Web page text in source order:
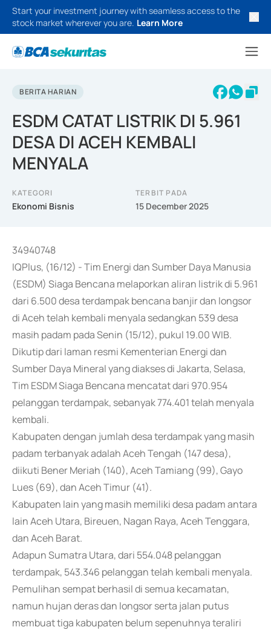
Start your investment journey with seamless access to the
stock market wherever you are. Learn More
BERITA HARIAN
ESDM CATAT LISTRIK DI 5.961
DESA DI ACEH KEMBALI
MENYALA
KATEGORI
Ekonomi Bisnis
TERBIT PADA
15 December 2025
34940748
IQPlus, (16/12) - Tim Energi dan Sumber Daya Manusia
(ESDM) Siaga Bencana melaporkan aliran listrik di 5.961
dari 6.500 desa terdampak bencana banjir dan longsor
di Aceh telah kembali menyala sedangkan 539 desa
masih padam pada Senin (15/12), pukul 19.00 WIB.
Dikutip dari laman resmi Kementerian Energi dan
Sumber Daya Mineral yang diakses di Jakarta, Selasa,
Tim ESDM Siaga Bencana mencatat dari 970.954
pelanggan terdampak, sebanyak 774.401 telah menyala
kembali.
Kabupaten dengan jumlah desa terdampak yang masih
padam terbanyak adalah Aceh Tengah (147 desa),
diikuti Bener Meriah (140), Aceh Tamiang (99), Gayo
Lues (69), dan Aceh Timur (41).
Kabupaten lain yang masih memiliki desa padam antara
lain Aceh Utara, Bireuen, Nagan Raya, Aceh Tenggara,
dan Aceh Barat.
Adapun Sumatra Utara, dari 554.048 pelanggan
terdampak, 543.346 pelanggan telah kembali menyala.
Pemulihan sempat berhasil di semua kecamatan,
namun hujan deras dan longsor serta jalan putus
membuat tiga kabupaten belum sepenuhnya teraliri